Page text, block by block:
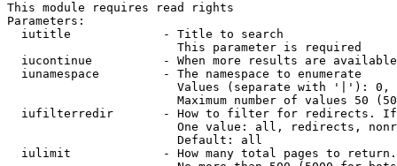
This module requires read rights
Parameters:
  iutitle             - Title to search
                        This parameter is required
iucontinue          - When more results are
  iunamespace         - The namespace to enumerate
Values (separate with '|'):
Maximum number of values 50
iufilterredir       - How to filter for redirects.
One value: all, redirects,
                        Default: all
iulimit             - How many total pages to